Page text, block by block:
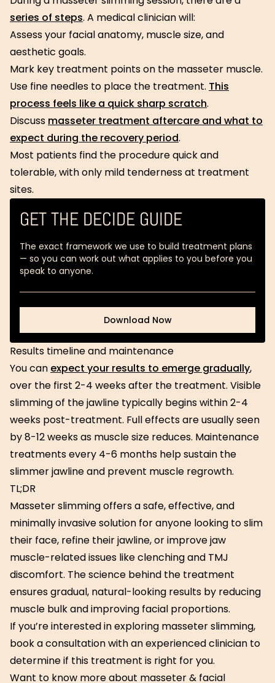
series of steps. A medical clinician will:
Assess your facial anatomy, muscle size, and
aesthetic goals.
Mark key treatment points on the masseter muscle.
Use fine needles to place the treatment. This
process feels like a quick sharp scratch.
Discuss masseter treatment aftercare and what to
expect during the recovery period.
Most patients find the procedure quick and
tolerable, with only mild tenderness at treatment
sites.
GET THE DECIDE GUIDE
The exact framework we use to build treatment plans
— so you can work out what applies to you before you
speak to anyone.
Download Now
Download Now
Results timeline and maintenance
You can expect your results to emerge gradually,
over the first 2-4 weeks after the treatment. Visible
slimming of the jawline typically begins within 2-4
weeks post-treatment. Full effects are usually seen
by 8-12 weeks as muscle size reduces. Maintenance
treatments every 4-6 months help sustain the
slimmer jawline and prevent muscle regrowth.
TL;DR
Masseter slimming offers a safe, effective, and
minimally invasive solution for anyone looking to slim
their face, refine their jawline, or improve jaw
muscle-related issues like clenching and TMJ
discomfort. The science behind the treatment
ensures gradual, natural-looking results by reducing
muscle bulk and improving facial proportions.
If you’re interested in exploring masseter slimming,
book a consultation with an experienced clinician to
determine if this treatment is right for you.
Want to know more about masseter & facial